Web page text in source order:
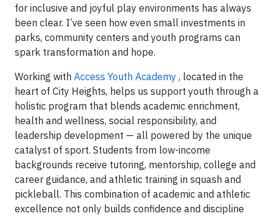
for inclusive and joyful play environments has always
been clear. I’ve seen how even small investments in
parks, community centers and youth programs can
spark transformation and hope.
Working with Access Youth Academy , located in the
heart of City Heights, helps us support youth through a
holistic program that blends academic enrichment,
health and wellness, social responsibility, and
leadership development — all powered by the unique
catalyst of sport. Students from low-income
backgrounds receive tutoring, mentorship, college and
career guidance, and athletic training in squash and
pickleball. This combination of academic and athletic
excellence not only builds confidence and discipline